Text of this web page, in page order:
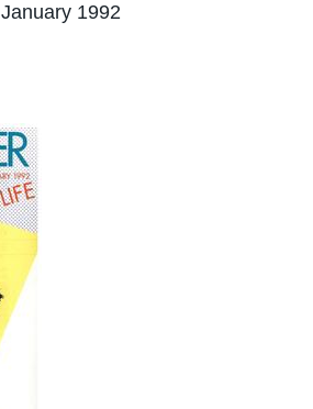
January 1992